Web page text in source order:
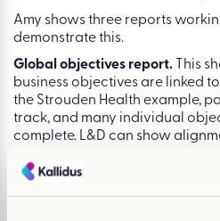
stakeholders
organisation and still fail to
because the story is
LMS reports, reviews, and
what turns connected activity
demonstrate this.
Global objectives report.This